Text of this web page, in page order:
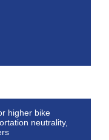
higher bike
neutrality,